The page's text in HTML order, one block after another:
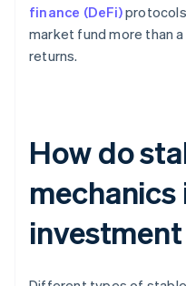
finance (DeFi)
market fund more than
returns.
How do